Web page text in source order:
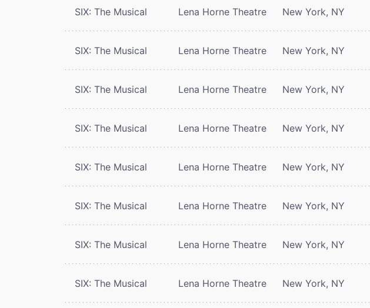
SIX: The Musical Lena Horne Theatre New York, NY
SIX: The Musical Lena Horne Theatre New York, NY
SIX: The Musical Lena Horne Theatre New York, NY
SIX: The Musical Lena Horne Theatre New York, NY
SIX: The Musical Lena Horne Theatre New York, NY
SIX: The Musical Lena Horne Theatre New York, NY
SIX: The Musical Lena Horne Theatre New York, NY
SIX: The Musical Lena Horne Theatre New York, NY